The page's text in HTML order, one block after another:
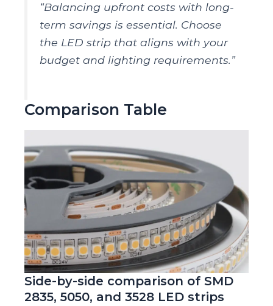
“Balancing upfront costs with long-
term savings is essential. Choose
the LED strip that aligns with your
budget and lighting requirements.”
Comparison Table
Side-by-side comparison of SMD
2835, 5050, and 3528 LED strips